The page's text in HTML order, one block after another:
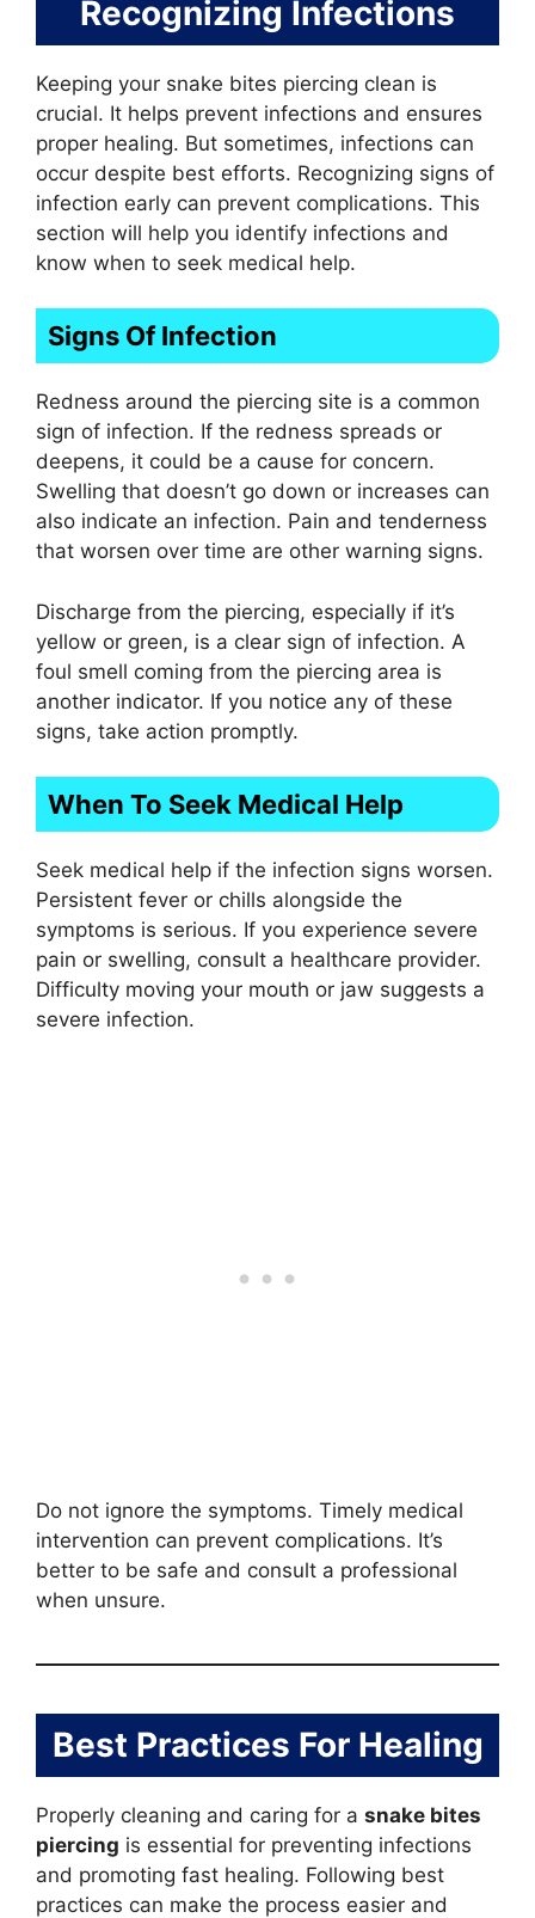
Recognizing Infections
Keeping your snake bites piercing clean is
crucial. It helps prevent infections and ensures
proper healing. But sometimes, infections can
occur despite best efforts. Recognizing signs of
infection early can prevent complications. This
section will help you identify infections and
know when to seek medical help.
Signs Of Infection
Redness around the piercing site is a common
sign of infection. If the redness spreads or
deepens, it could be a cause for concern.
Swelling that doesn’t go down or increases can
also indicate an infection. Pain and tenderness
that worsen over time are other warning signs.
Discharge from the piercing, especially if it’s
yellow or green, is a clear sign of infection. A
foul smell coming from the piercing area is
another indicator. If you notice any of these
signs, take action promptly.
When To Seek Medical Help
Seek medical help if the infection signs worsen.
Persistent fever or chills alongside the
symptoms is serious. If you experience severe
pain or swelling, consult a healthcare provider.
Difficulty moving your mouth or jaw suggests a
severe infection.
Do not ignore the symptoms. Timely medical
intervention can prevent complications. It’s
better to be safe and consult a professional
when unsure.
Best Practices For Healing
Properly cleaning and caring for a snake bites
piercing is essential for preventing infections
and promoting fast healing. Following best
practices can make the process easier and